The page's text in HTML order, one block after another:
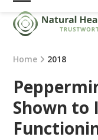
Skip
content
Open
mobile
menu
Close
mobile
menu
Home 2018
Shown to